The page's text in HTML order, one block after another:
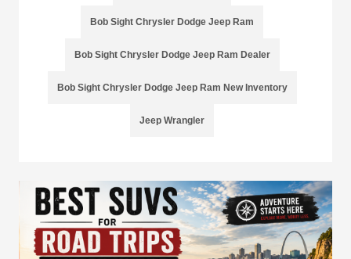
Bob Sight Chrysler Dodge Jeep Ram
Bob Sight Chrysler Dodge Jeep Ram Dealer
Bob Sight Chrysler Dodge Jeep Ram New Inventory
Jeep Wrangler